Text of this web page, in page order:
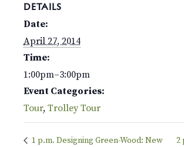
DETAILS
Date:
April 27, 2014
Time:
1:00pm–3:00pm
Event Categories:
Tour, Trolley Tour
1 p.m. Designing Green-Wood: New
2